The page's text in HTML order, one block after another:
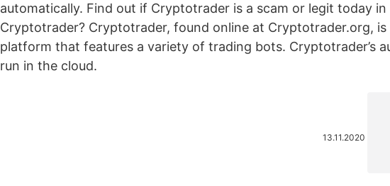
automatically. Find out if Cryptotrader is a scam or legit today in
Cryptotrader? Cryptotrader, found online at Cryptotrader.org,
platform that features a variety of trading bots. Cryptotrader’s
run in the cloud.
13.11.2020